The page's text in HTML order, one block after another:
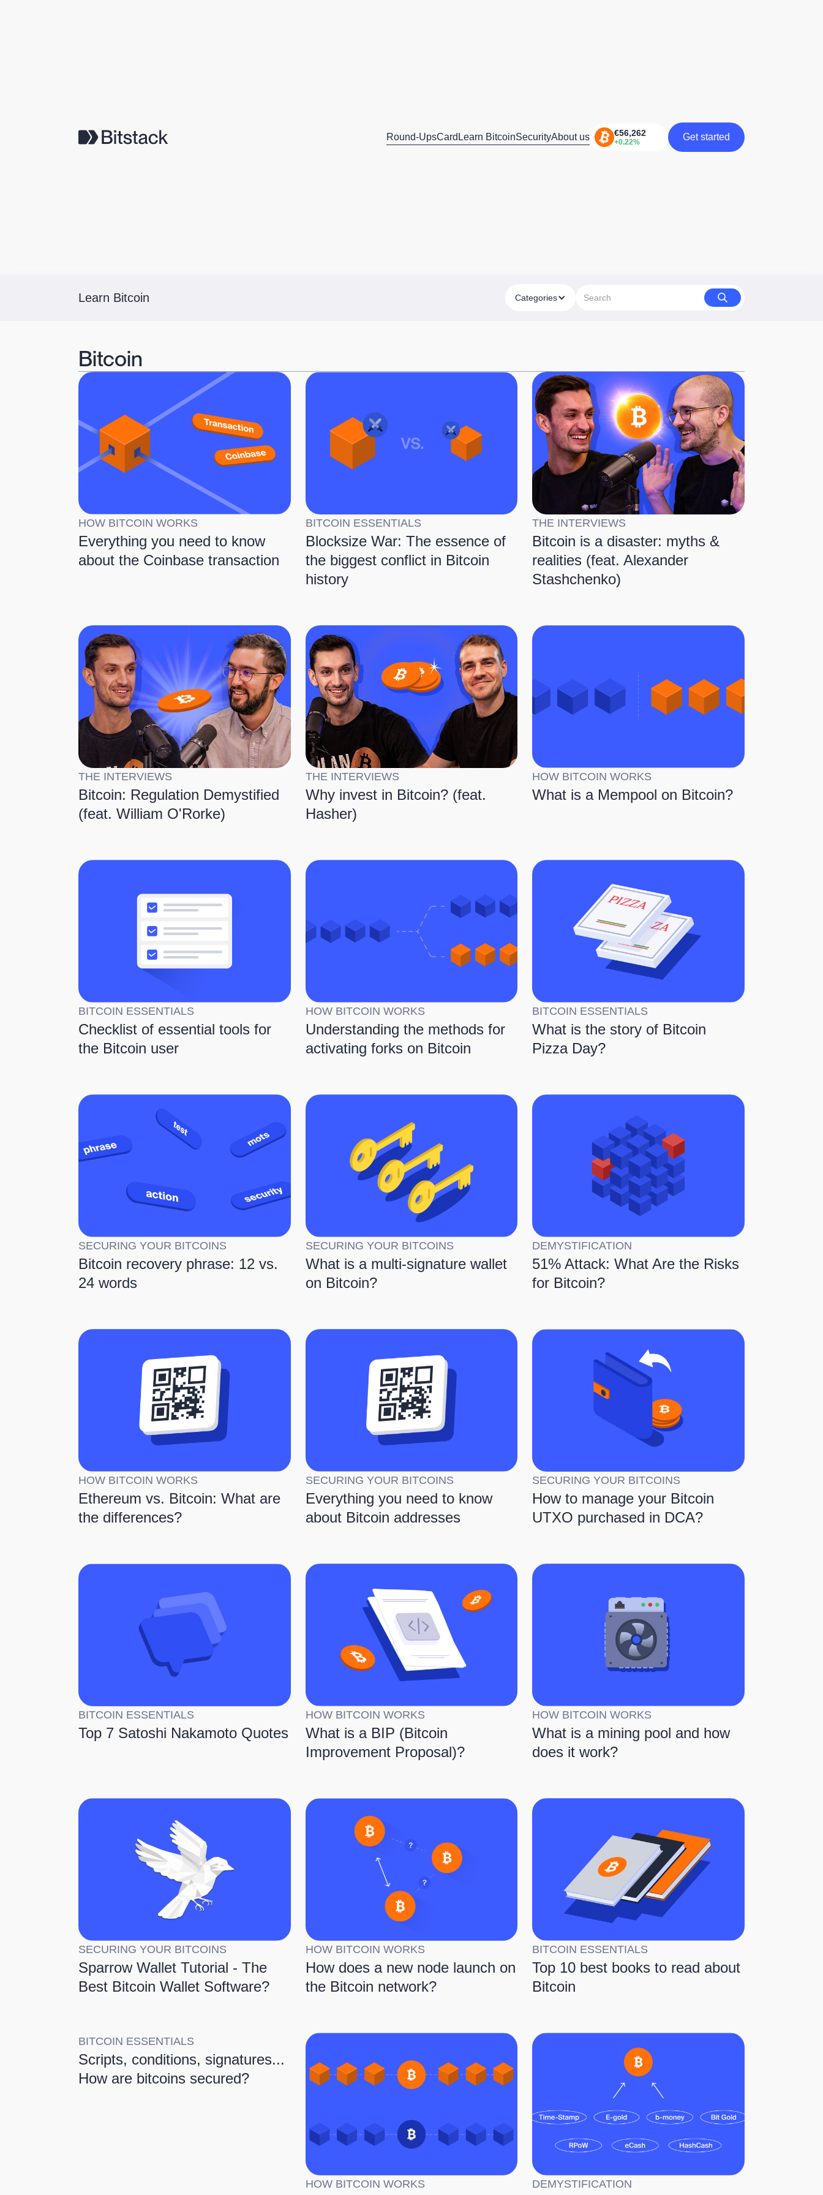
Round-UpsCard Learn BitcoinSecurityAbout us
Get started
Get started
Learn Bitcoin Categories
Bitcoin
HOW BITCOIN WORKS
Everything you need to know
about the Coinbase transaction
BITCOIN ESSENTIALS
Blocksize War: The essence of
the biggest conflict in Bitcoin
history
THE INTERVIEWS
Bitcoin is a disaster: myths &
realities (feat. Alexander
Stashchenko)
THE INTERVIEWS
Bitcoin: Regulation Demystified
(feat. William O'Rorke)
THE INTERVIEWS
Why invest in Bitcoin? (feat.
Hasher)
HOW BITCOIN WORKS
What is a Mempool on Bitcoin?
BITCOIN ESSENTIALS
Checklist of essential tools for
the Bitcoin user
HOW BITCOIN WORKS
Understanding the methods for
activating forks on Bitcoin
BITCOIN ESSENTIALS
What is the story of Bitcoin
Pizza Day?
SECURING YOUR BITCOINS
Bitcoin recovery phrase: 12 vs.
24 words
SECURING YOUR BITCOINS
What is a multi-signature wallet
on Bitcoin?
DEMYSTIFICATION
51% Attack: What Are the Risks
for Bitcoin?
HOW BITCOIN WORKS
Ethereum vs. Bitcoin: What are
the differences?
SECURING YOUR BITCOINS
Everything you need to know
about Bitcoin addresses
SECURING YOUR BITCOINS
How to manage your Bitcoin
UTXO purchased in DCA?
BITCOIN ESSENTIALS
Top 7 Satoshi Nakamoto Quotes
HOW BITCOIN WORKS
What is a BIP (Bitcoin
Improvement Proposal)?
HOW BITCOIN WORKS
What is a mining pool and how
does it work?
SECURING YOUR BITCOINS
Sparrow Wallet Tutorial - The
Best Bitcoin Wallet Software?
HOW BITCOIN WORKS
How does a new node launch on
the Bitcoin network?
BITCOIN ESSENTIALS
Top 10 best books to read about
Bitcoin
BITCOIN ESSENTIALS
Scripts, conditions, signatures...
How are bitcoins secured?
HOW BITCOIN WORKS DEMYSTIFICATION